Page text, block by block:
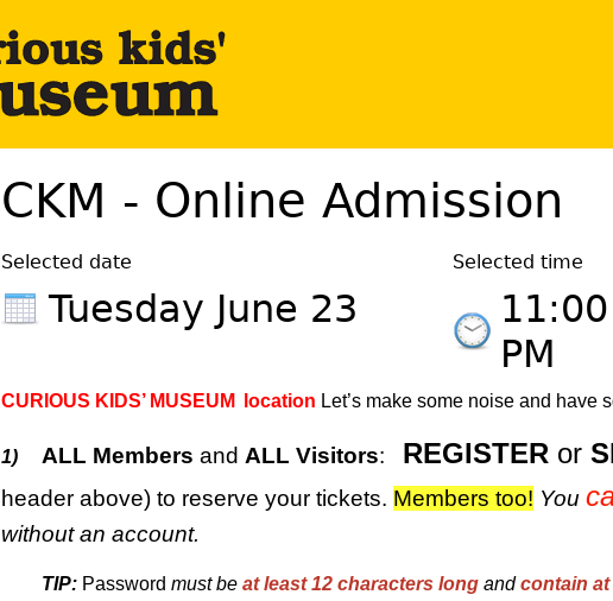
CKM - Online Admission
Selected date
Tuesday June 23
Selected time
PM
CURIOUS KIDS’ MUSEUM location Let’s make some noise and have
1) ALL Members and ALL Visitors: REGISTER or
header above) to reserve your tickets. Members too! You
without an account.
TIP: Password must be at least 12 characters long andcontain at